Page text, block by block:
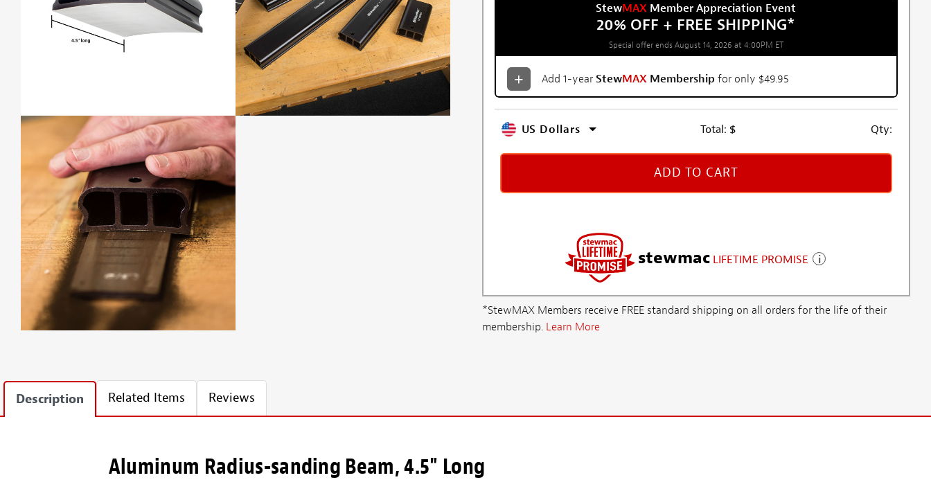
StewMAX Member Appreciation Event
20% OFF + FREE SHIPPING*
Special offer ends August 14, 2026 at 4:00PM ET
Add 1-year StewMAX Membership for only $49.95
US Dollars Total: $ Qty:
ADD TO CART
stewmac LIFETIME PROMISE
*StewMAX Members receive FREE standard shipping on all orders for the life of their
membership. Learn More
Description Related Items Reviews
Aluminum Radius-sanding Beam, 4.5" Long